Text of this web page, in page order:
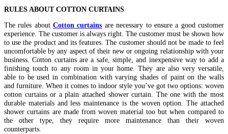
RULES ABOUT COTTON CURTAINS
The rules aboutCotton curtains are necessary to ensure a good customer
experience. The customer is always right. The customer must be shown how
to use the product and its features. The customer should not be made to feel
uncomfortable by any aspect of their new or ongoing relationship with your
business. Cotton curtains are a safe, simple, and inexpensive way to add a
finishing touch to any room in your home. They are also very versatile,
able to be used in combination with varying shades of paint on the walls
and furniture. When it comes to indoor style you’ve got two options: woven
cotton curtains or a plain attached shower curtain. The one with the most
durable materials and less maintenance is the woven option. The attached
shower curtains are made from woven material too but when compared to
the other type, they require more maintenance than their woven
counterparts.